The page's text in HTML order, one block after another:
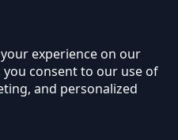
experience on our
you consent to our use of
and personalized